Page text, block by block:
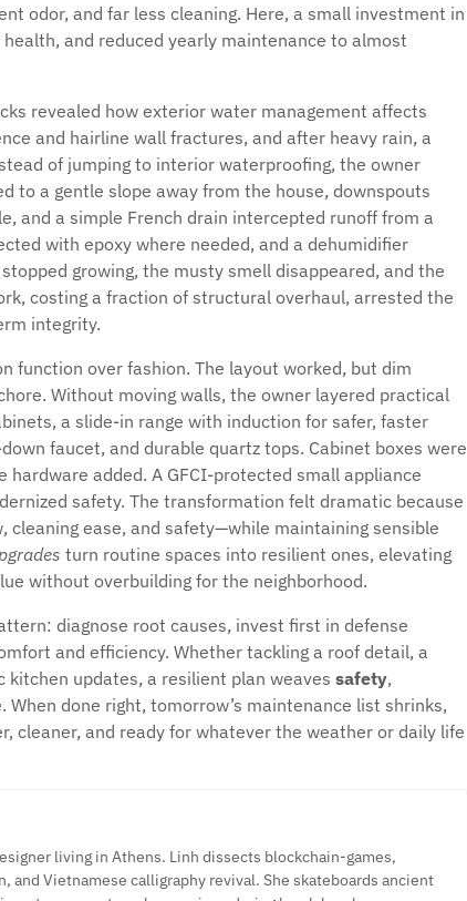
odor, and far less cleaning. Here, a small investment in
and reduced yearly maintenance to almost
revealed how exterior water management affects
and hairline wall fractures, and after heavy rain, a
of jumping to interior waterproofing, the owner
to a gentle slope away from the house, downspouts
and a simple French drain intercepted runoff from a
with epoxy where needed, and a dehumidifier
growing, the musty smell disappeared, and the
costing a fraction of structural overhaul, arrested the
integrity.
function over fashion. The layout worked, but dim
Without moving walls, the owner layered practical
a slide-in range with induction for safer, faster
faucet, and durable quartz tops. Cabinet boxes were
added. A GFCI-protected small appliance
safety. The transformation felt dramatic because
ease, and safety—while maintaining sensible
turn routine spaces into resilient ones, elevating
without overbuilding for the neighborhood.
diagnose root causes, invest first in defense
and efficiency. Whether tackling a roof detail, a
updates, a resilient plan weaves safety,
When done right, tomorrow’s maintenance list shrinks,
cleaner, and ready for whatever the weather or daily life
living in Athens. Linh dissects blockchain-games,
and Vietnamese calligraphy revival. She skateboards ancient